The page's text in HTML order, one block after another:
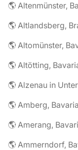
🌎 Altenmünster,
🌎 Altlandsberg,
🌎 Altomünster,
🌎 Altötting,
🌎 Alzenau in
🌎 Amberg,
🌎 Amerang,
🌎 Ammerndorf,